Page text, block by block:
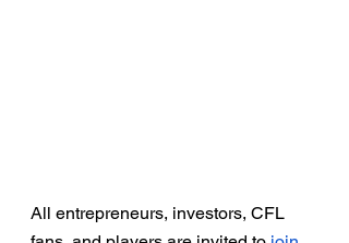
All entrepreneurs, investors, CFL